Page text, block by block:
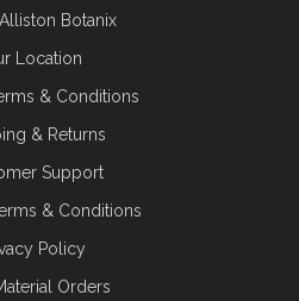
Botanix
Location
& Conditions
& Returns
Support
& Conditions
Policy
Orders